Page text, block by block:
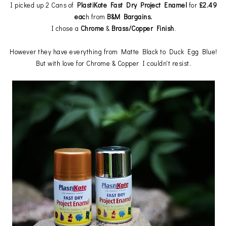
I picked up 2 Cans of PlastiKote Fast Dry Project Enamel for £2.49
each from B&M Bargains.
I chose a Chrome & Brass/Copper Finish.
However they have everything from Matte Black to Duck Egg Blue!
But with love for Chrome & Copper I couldn't resist.